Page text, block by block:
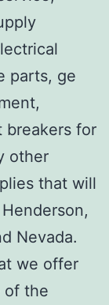
parts, ge
breakers for
other
that will
Nevada.
we offer
of the